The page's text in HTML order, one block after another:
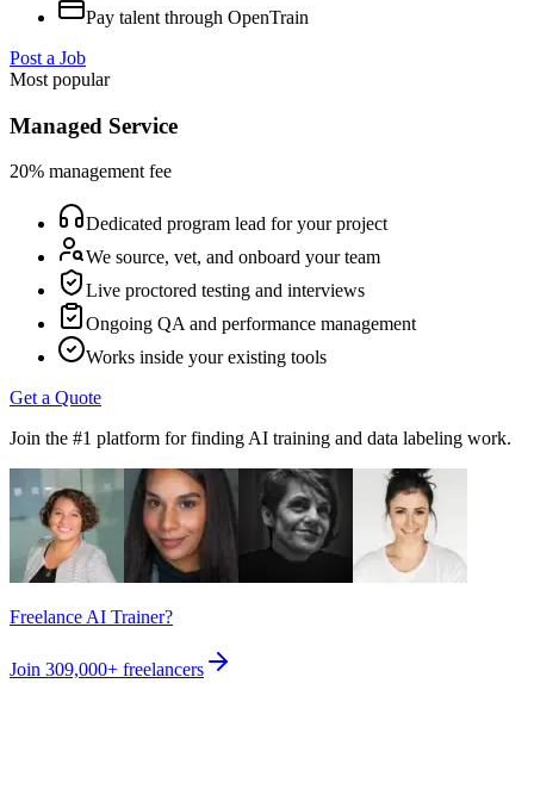
Pay talent through OpenTrain
Post a Job
Most popular
Managed Service
20% management fee
Dedicated program lead for your project
We source, vet, and onboard your team
Live proctored testing and interviews
Ongoing QA and performance management
Works inside your existing tools
Get a Quote
Join the #1 platform for finding AI training and data labeling work.
Freelance AI Trainer?
Join 309,000+ freelancers